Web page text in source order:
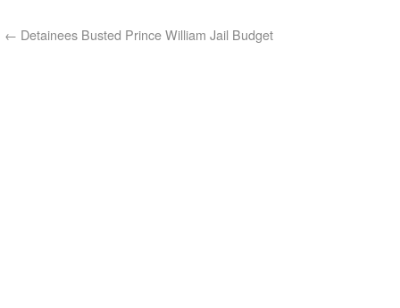
← Detainees Busted Prince William Jail Budget